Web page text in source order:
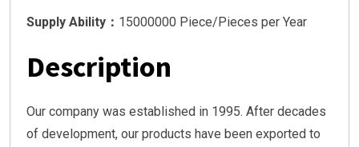
Supply Ability： 15000000 Piece/Pieces per Year
Description
Our company was established in 1995. After decades
of development, our products have been exported to